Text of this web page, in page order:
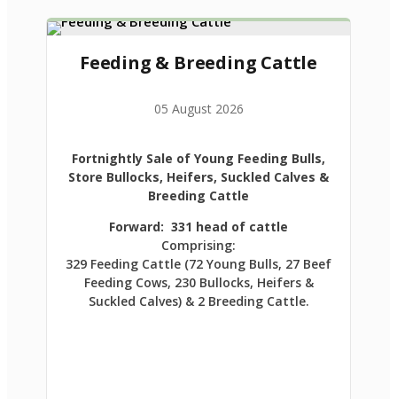
Feeding & Breeding Cattle
05 August 2026
Fortnightly Sale of Young Feeding Bulls,
Store Bullocks, Heifers, Suckled Calves &
Breeding Cattle
Forward: 331 head of cattle
Comprising:
329 Feeding Cattle (72 Young Bulls, 27 Beef
Feeding Cows, 230 Bullocks, Heifers &
Suckled Calves) & 2 Breeding Cattle.